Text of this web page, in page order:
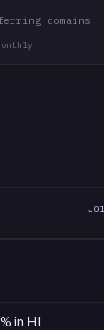
domains
in H1